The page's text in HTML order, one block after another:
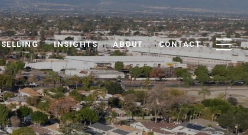
SELLING INSIGHTS ABOUT CONTACT